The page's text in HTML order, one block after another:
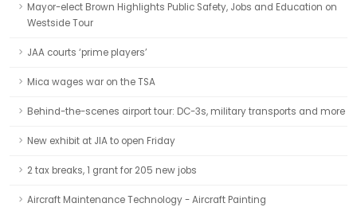
Mayor-elect Brown Highlights Public Safety, Jobs and Education on
Westside Tour
JAA courts ‘prime players’
Mica wages war on the TSA
Behind-the-scenes airport tour: DC-3s, military transports and more
New exhibit at JIA to open Friday
2 tax breaks, 1 grant for 205 new jobs
Aircraft Maintenance Technology - Aircraft Painting